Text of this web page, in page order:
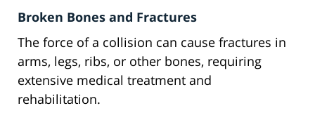
Broken Bones and Fractures
The force of a collision can cause fractures in
arms, legs, ribs, or other bones, requiring
extensive medical treatment and
rehabilitation.